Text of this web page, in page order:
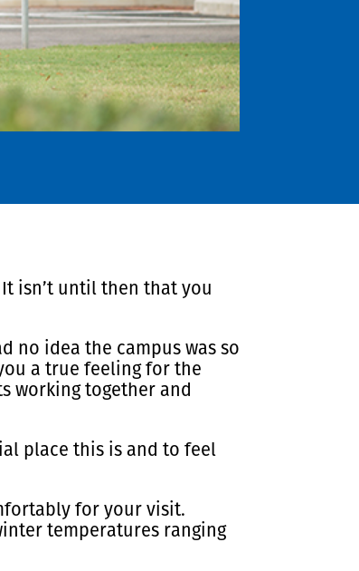
isn’t until then that you
no idea the campus was so
a true feeling for the
working together and
place this is and to feel
for your visit.
temperatures ranging